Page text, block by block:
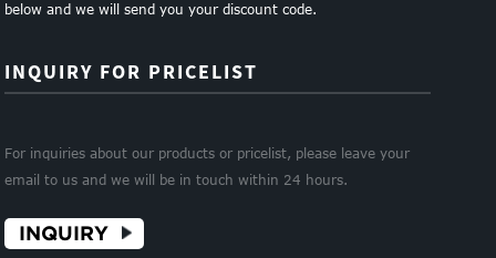
below and we will send you your discount code.
INQUIRY FOR PRICELIST
For inquiries about our products or pricelist, please leave your
email to us and we will be in touch within 24 hours.
INQUIRY